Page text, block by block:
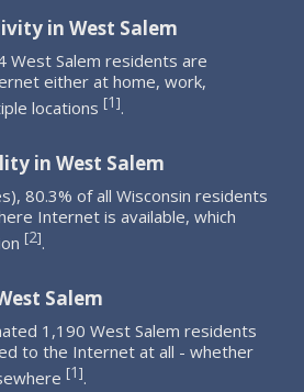
in West Salem
West Salem residents are
either at home, work,
locations [1].
in West Salem
80.3% of all Wisconsin residents
Internet is available, which
[2].
Salem
1,190 West Salem residents
to the Internet at all - whether
[1].